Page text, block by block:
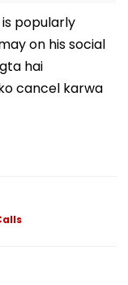
is popularly
on his social
hai
cancel karwa